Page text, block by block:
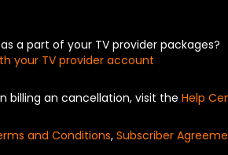
a part of your TV provider packages?
your TV provider account
billing an cancellation, visit the Help
and Conditions, Subscriber